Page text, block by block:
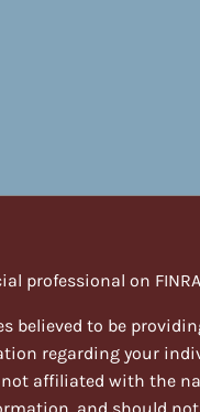
professional on
believed to be
regarding your
affiliated with the